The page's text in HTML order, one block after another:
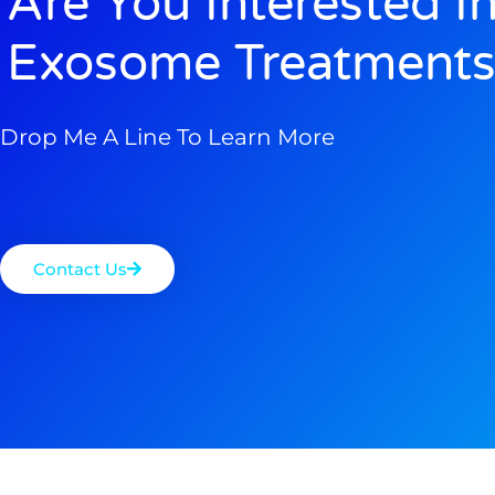
Exosome
Drop Me A Line To Learn More
Contact Us